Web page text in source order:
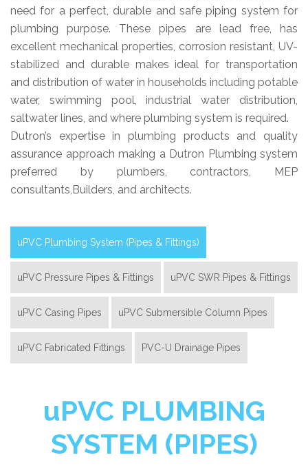
need for a perfect, durable and safe piping system for
plumbing purpose. These pipes are lead free, has
excellent mechanical properties, corrosion resistant, UV-
stabilized and durable makes ideal for transportation
and distribution of water in households including potable
water, swimming pool, industrial water distribution,
saltwater lines, and where plumbing system is required.
Dutron’s expertise in plumbing products and quality
assurance approach making a Dutron Plumbing system
preferred by plumbers, contractors, MEP
consultants,Builders, and architects.
uPVC Plumbing System (Pipes & Fittings)
uPVC Pressure Pipes & Fittings uPVC SWR Pipes & Fittings
uPVC Casing Pipes uPVC Submersible Column Pipes
uPVC Fabricated Fittings PVC-U Drainage Pipes
uPVC PLUMBING
SYSTEM (PIPES)